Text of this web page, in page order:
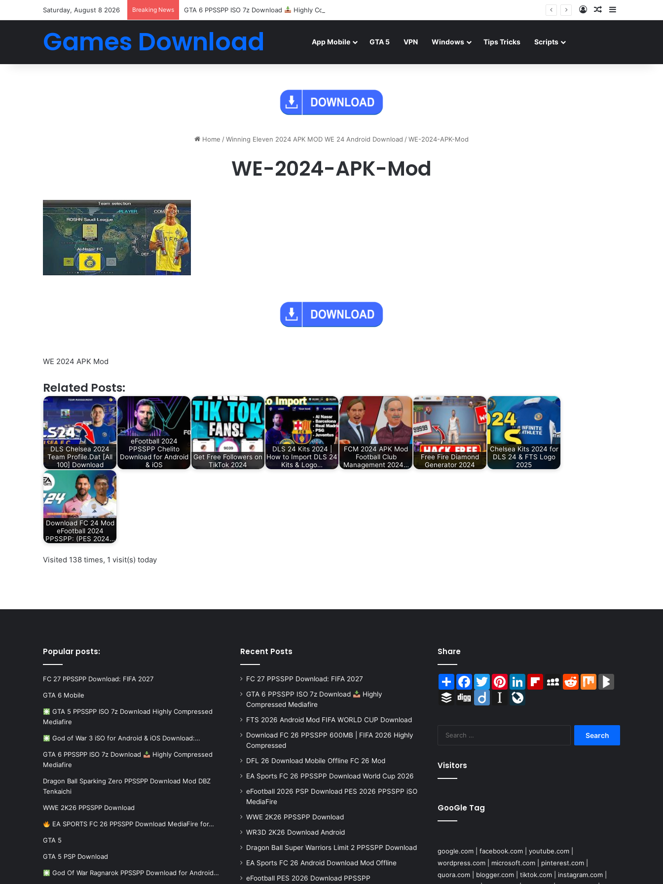
Saturday, August 8 2026 Breaking News GTA 6 PPSSPP ISO 7z Download Highly Compressed Mediafire Log InRandom Article
Games Download App Mobile GTA 5 VPN Windows Tips Tricks Scripts
Home /Winning Eleven 2024 APK MOD WE 24 Android Download /WE-2024-APK-Mod
WE-2024-APK-Mod
WE 2024 APK Mod
Related Posts:
DLS Chelsea 2024
Team Profile.Dat [All
100] Download
eFootball 2024
PPSSPP Chelito
Download for Android
& iOS
Get Free Followers on
TikTok 2024
DLS 24 Kits 2024 |
How to Import DLS 24
Kits & Logo…
FCM 2024 APK Mod
Football Club
Management 2024…
Free Fire Diamond
Generator 2024
Chelsea Kits 2024 for
DLS 24 & FTS Logo
2025
Download FC 24 Mod
eFootball 2024
PPSSPP: (PES 2024…
Visited 138 times, 1 visit(s) today
Popular posts:
FC 27 PPSSPP Download: FIFA 2027
GTA 6 Mobile
GTA 5 PPSSPP ISO 7z Download Highly Compressed
Mediafire
God of War 3 iSO for Android & iOS Download:…
GTA 6 PPSSPP ISO 7z Download
Highly Compressed
Mediafire
Dragon Ball Sparking Zero PPSSPP Download Mod DBZ
Tenkaichi
WWE 2K26 PPSSPP Download
EA SPORTS FC 26 PPSSPP Download MediaFire for…
GTA 5
GTA 5 PSP Download
God Of War Ragnarok PPSSPP Download for Android…
Recent Posts
FC 27 PPSSPP Download: FIFA 2027
GTA 6 PPSSPP ISO 7z Download
Highly
Compressed Mediafire
FTS 2026 Android Mod FIFA WORLD CUP Download
Download FC 26 PPSSPP 600MB | FIFA 2026 Highly
Compressed
DFL 26 Download Mobile Offline FC 26 Mod
EA Sports FC 26 PPSSPP Download World Cup 2026
eFootball 2026 PSP Download PES 2026 PPSSPP iSO
MediaFire
WWE 2K26 PPSSPP Download
WR3D 2K26 Download Android
Dragon Ball Super Warriors Limit 2 PPSSPP Download
EA Sports FC 26 Android Download Mod Offline
eFootball PES 2026 Download PPSSPP
Share
ShareFacebook
TwitterPinterestLinkedInFlipboardMySpace
RedditMix
Buffer Digg Diigo Instapaper
Visitors
GooGle Tag
google.com| facebook.com| youtube.com|
wordpress.com| microsoft.com| pinterest.com|
quora.com| blogger.com| tiktok.com| instagram.com|